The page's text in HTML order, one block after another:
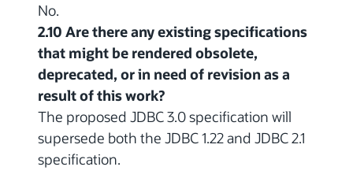
No.
2.10 Are there any existing specifications
that might be rendered obsolete,
deprecated, or in need of revision as a
result of this work?
The proposed JDBC 3.0 specification will
supersede both the JDBC 1.22 and JDBC 2.1
specification.